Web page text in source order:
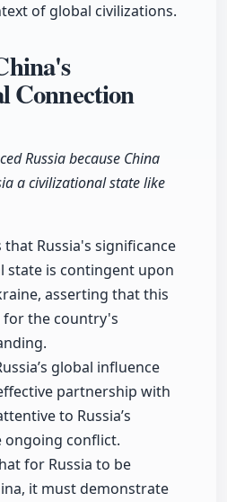
of global civilizations.
Connection
Russia because China
a civilizational state like
that Russia's significance
state is contingent upon
asserting that this
for the country's
global influence
partnership with
to Russia’s
ongoing conflict.
for Russia to be
it must demonstrate